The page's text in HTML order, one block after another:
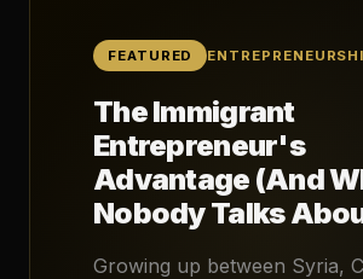
FEATURED
The Immigrant
Entrepreneur's
Advantage (And
Nobody Talks
Growing up between Syria,